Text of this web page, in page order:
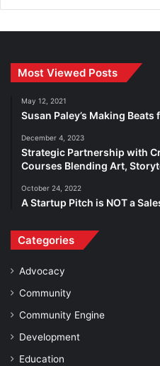
Most Viewed Posts
May 12, 2021
Susan Paley’s Making Beats
December 4, 2023
Strategic Partnership with
Courses Blending Art,
October 24, 2022
A Startup Pitch is NOT a
Categories
Advocacy
Community
Community Engine
Development
Education